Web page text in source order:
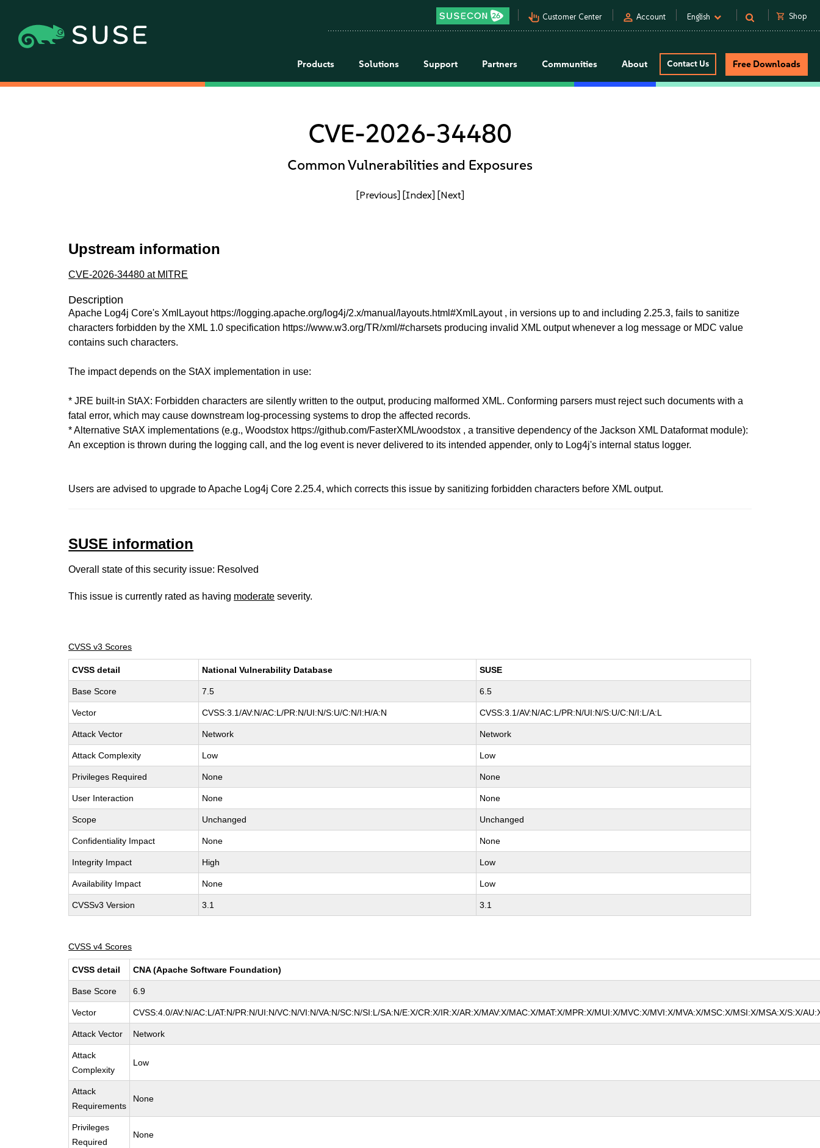
pan_tool_alt Customer Center person Account English shopping_cart Shop
Products Solutions Support Partners Communities About Contact Us Free Downloads
CVE-2026-34480
Common Vulnerabilities and Exposures
[Previous] [Index] [Next]
Upstream information
CVE-2026-34480 at MITRE
Description
Apache Log4j Core's XmlLayout https://logging.apache.org/log4j/2.x/manual/layouts.html#XmlLayout , in versions up to and including 2.25.3, fails to sanitize
characters forbidden by the XML 1.0 specification https://www.w3.org/TR/xml/#charsets producing invalid XML output whenever a log message or MDC value
contains such characters.
The impact depends on the StAX implementation in use:
* JRE built-in StAX: Forbidden characters are silently written to the output, producing malformed XML. Conforming parsers must reject such documents with a
fatal error, which may cause downstream log-processing systems to drop the affected records.
* Alternative StAX implementations (e.g., Woodstox https://github.com/FasterXML/woodstox , a transitive dependency of the Jackson XML Dataformat module):
An exception is thrown during the logging call, and the log event is never delivered to its intended appender, only to Log4j's internal status logger.
Users are advised to upgrade to Apache Log4j Core 2.25.4, which corrects this issue by sanitizing forbidden characters before XML output.
SUSE information
Overall state of this security issue: Resolved
This issue is currently rated as having moderate severity.
CVSS v3 Scores
CVSS detail National Vulnerability Database SUSE
Base Score 7.5 6.5
Vector CVSS:3.1/AV:N/AC:L/PR:N/UI:N/S:U/C:N/I:H/A:N CVSS:3.1/AV:N/AC:L/PR:N/UI:N/S:U/C:N/I:L/A:L
Attack Vector Network Network
Attack Complexity Low Low
Privileges Required None None
User Interaction None None
Scope Unchanged Unchanged
Confidentiality Impact None None
Integrity Impact High Low
Availability Impact None Low
CVSSv3 Version 3.1 3.1
CVSS v4 Scores
CVSS detail CNA (Apache Software Foundation)
Base Score 6.9
Vector CVSS:4.0/AV:N/AC:L/AT:N/PR:N/UI:N/VC:N/VI:N/VA:N/SC:N/SI:L/SA:N/E:X/CR:X/IR:X/AR:X/MAV:X/MAC:X/MAT:X/MPR:X/MUI:X/MVC:X/MVI:X/MVA:X/MSC:X/MSI:X/MSA:X/S:X/
Attack Vector Network
Attack
Complexity
Low
Attack
Requirements
None
Privileges
Required
None